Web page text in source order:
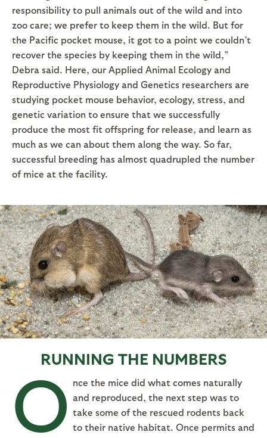
responsibility to pull animals out of the wild and into
zoo care; we prefer to keep them in the wild. But for
the Pacific pocket mouse, it got to a point we couldn’t
recover the species by keeping them in the wild,”
Debra said. Here, our Applied Animal Ecology and
Reproductive Physiology and Genetics researchers are
studying pocket mouse behavior, ecology, stress, and
genetic variation to ensure that we successfully
produce the most fit offspring for release, and learn as
much as we can about them along the way. So far,
successful breeding has almost quadrupled the number
of mice at the facility.
RUNNING THE NUMBERS
O nce the mice did what comes naturally
and reproduced, the next step was to
take some of the rescued rodents back
to their native habitat. Once permits and